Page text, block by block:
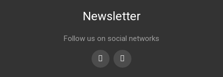
Newsletter
Follow us on social networks
Youtubelinkedin